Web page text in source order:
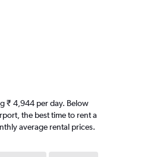
₹ 4,944 per day. Below
the best time to rent a
average rental prices.